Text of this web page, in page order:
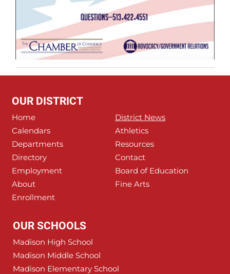
OUR DISTRICT
Home
District News
Calendars
Athletics
Departments
Resources
Directory
Contact
Employment
Board of Education
About
Fine Arts
Enrollment
OUR SCHOOLS
Madison High School
Madison Middle School
Madison Elementary School